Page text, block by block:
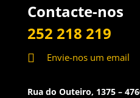
Contacte-nos
252 218 219
 Envie-nos um email
Rua do Outeiro, 1375 –